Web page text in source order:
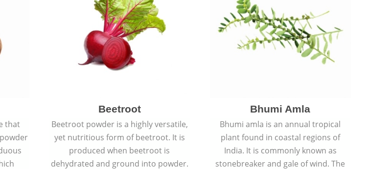
&
that
Beetroot
Beetroot powder is a highly versatile,
yet nutritious form of beetroot. It is
produced when beetroot is
dehydrated and ground into powder.
Bhumi Amla
Bhumi amla is an annual tropical
plant found in coastal regions of
India. It is commonly known as
stonebreaker and gale of wind. The